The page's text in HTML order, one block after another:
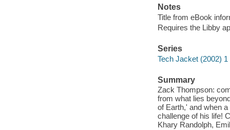
Notes
Title from eBook
Requires the Libby
Series
Tech Jacket (2002) 1
Summary
Zack Thompson:
from what lies
of Earth,' and when
challenge of his life!
Khary Randolph,